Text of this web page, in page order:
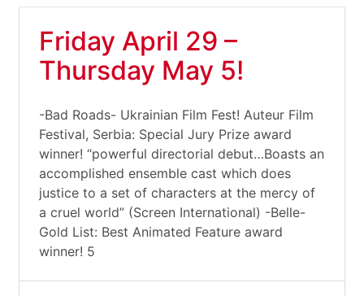
Friday April 29 –
Thursday May 5!
-Bad Roads- Ukrainian Film Fest! Auteur Film
Festival, Serbia: Special Jury Prize award
winner! “powerful directorial debut…Boasts an
accomplished ensemble cast which does
justice to a set of characters at the mercy of
a cruel world” (Screen International) -Belle-
Gold List: Best Animated Feature award
winner! 5